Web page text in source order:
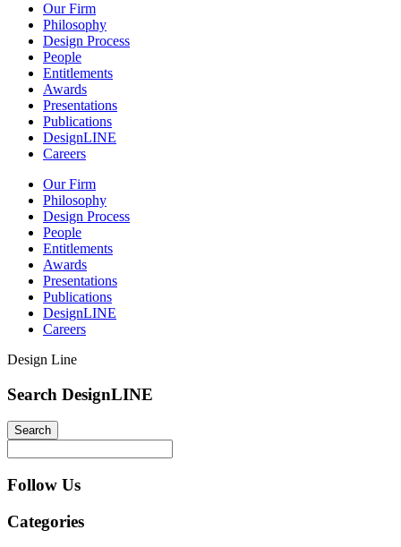
Our Firm
Philosophy
Design Process
People
Entitlements
Awards
Presentations
Publications
DesignLINE
Careers
Our Firm
Philosophy
Design Process
People
Entitlements
Awards
Presentations
Publications
DesignLINE
Careers
Design Line
Search DesignLINE
Follow Us
Categories